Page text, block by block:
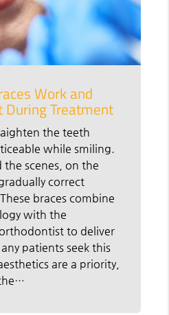
Work and
During Treatment
the teeth
while smiling.
scenes, on the
correct
braces combine
with the
to deliver
patients seek this
are a priority,